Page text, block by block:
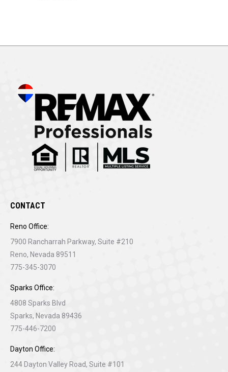
CONTACT
Reno Office:
7900 Rancharrah Parkway, Suite #210
Reno, Nevada 89511
775-345-3070
Sparks Office:
4808 Sparks Blvd
Sparks, Nevada 89436
775-446-7200
Dayton Office:
244 Dayton Valley Road, Suite #101